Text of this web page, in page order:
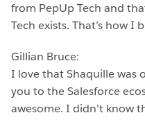
from PepUp Tech and
Tech exists. That’s how I
Gillian Bruce:
I love that Shaquille was
you to the Salesforce
awesome. I didn’t know